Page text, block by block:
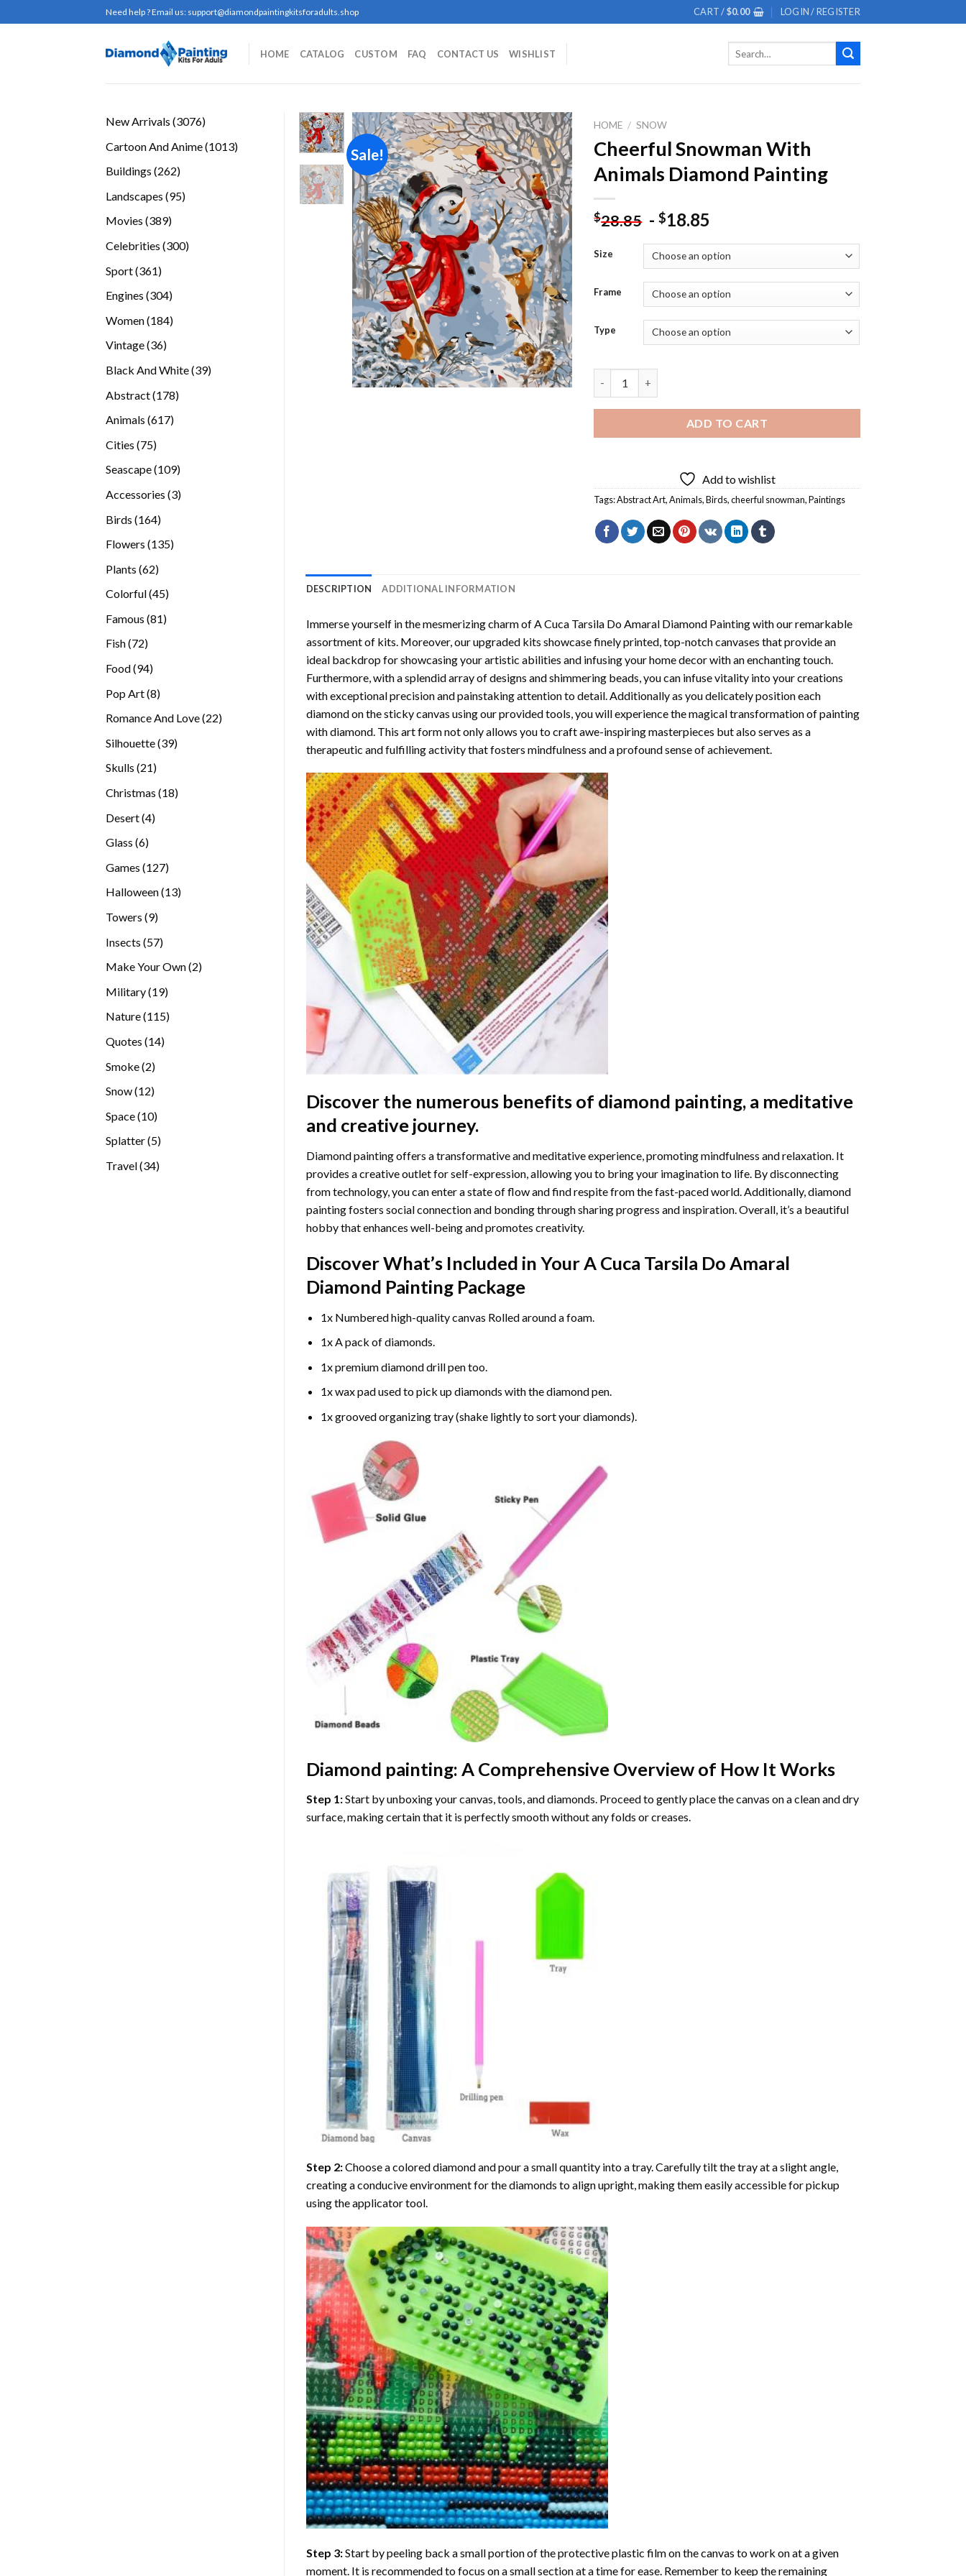
to
Need help ? Email us: support@diamondpaintingkitsforadults.shop CART /$0.00 LOGIN / REGISTER
HOME CATALOG CUSTOM FAQ CONTACT US WISHLIST
New Arrivals 30763076
Cartoon And Anime 10131013
Buildings 262262
Landscapes 9595
Movies 389389
Celebrities 300300
Sport 361361
Engines 304304
Women 184184
Vintage 3636
Black And White 3939
Abstract 178178
Animals 617617
Cities 7575
Seascape 109109
Accessories 33
Birds 164164
Flowers 135135
Plants 6262
Colorful 4545
Famous 8181
Fish 7272
Food 9494
Pop Art 88
Romance And Love 2222
Silhouette 3939
Skulls 2121
Christmas 1818
Desert 44
Glass 66
Games 127127
products
Halloween 1313
Towers 99
Insects 5757
Make Your Own 22
Military 1919
Nature 115115
Quotes 1414
Smoke 22
Snow 1212
Space 1010
Splatter 55
Travel 3434
Sale!
Add to
wishlist
HOME / SNOW
Cheerful Snowman With
Animals Diamond Painting
$28.85 -$18.85
Size
Frame
Type
ADD TO CART
Add to wishlist
Tags:Abstract Art,Animals,Birds,cheerful snowman,Paintings
DESCRIPTION ADDITIONAL INFORMATION
Immerse yourself in the mesmerizing charm of A Cuca Tarsila Do Amaral Diamond Paintingwith our remarkable
assortment of kits. Moreover, our upgraded kits showcase finely printed, top-notch canvases that provide an
ideal backdrop for showcasing your artistic abilities and infusing your home decor with an enchanting touch.
Furthermore, with a splendid array of designs and shimmering beads, you can infuse vitality into your creations
with exceptional precision and painstaking attention to detail. Additionally as you delicately position each
diamond on the sticky canvas using our provided tools, you will experience the magical transformation ofpainting
with diamond. This art form not only allows you to craft awe-inspiring masterpieces but also serves as a
therapeutic and fulfilling activity that fosters mindfulness and a profound sense of achievement.
Discover the numerous benefits of diamond painting, a meditative
and creative journey.
Diamond painting offers a transformative and meditative experience, promoting mindfulness and relaxation. It
provides a creative outlet for self-expression, allowing you to bring your imagination to life. By disconnecting
from technology, you can enter a state of flow and find respite from the fast-paced world. Additionally,diamond
paintingfosters social connection and bonding through sharing progress and inspiration. Overall, it’s a beautiful
hobby that enhances well-being and promotes creativity.
Discover What’s Included in Your A Cuca Tarsila Do Amaral
Diamond PaintingPackage
1x Numbered high-quality canvas Rolled around a foam.
1x A pack of diamonds.
1x premium diamond drill pen too.
1x wax pad used to pick up diamonds with the diamond pen.
1x grooved organizing tray (shake lightly to sort your diamonds).
Diamond painting: A Comprehensive Overview of How It Works
Step 1:Start by unboxing your canvas, tools, and diamonds. Proceed to gently place the canvas on a clean and dry
surface, making certain that it is perfectly smooth without any folds or creases.
Step 2:Choose a colored diamond and pour a small quantity into a tray. Carefully tilt the tray at a slight angle,
creating a conducive environment for the diamonds to align upright, making them easily accessible for pickup
using the applicator tool.
Step 3:Start by peeling back a small portion of the protective plastic film on the canvas to work on at a given
moment. It is recommended to focus on a small section at a time for ease. Remember to keep the remaining